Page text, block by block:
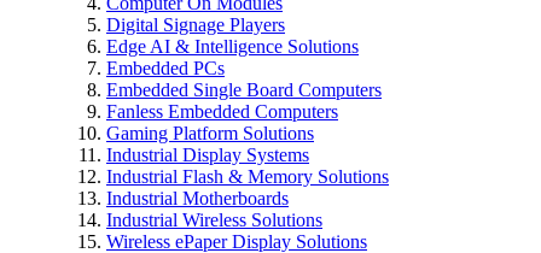
Digital Signage Players
Edge AI & Intelligence Solutions
Embedded PCs
Embedded Single Board Computers
Fanless Embedded Computers
Gaming Platform Solutions
Industrial Display Systems
Industrial Flash & Memory Solutions
Industrial Motherboards
Industrial Wireless Solutions
Wireless ePaper Display Solutions